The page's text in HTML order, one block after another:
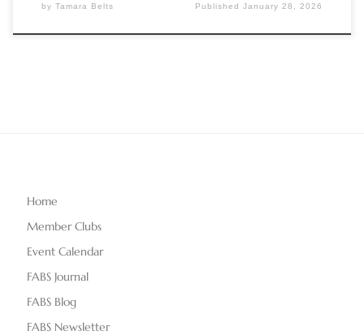
by Tamara Belts PublishedJanuary 28, 2026
Home
Member Clubs
Event Calendar
FABS Journal
FABS Blog
FABS Newsletter